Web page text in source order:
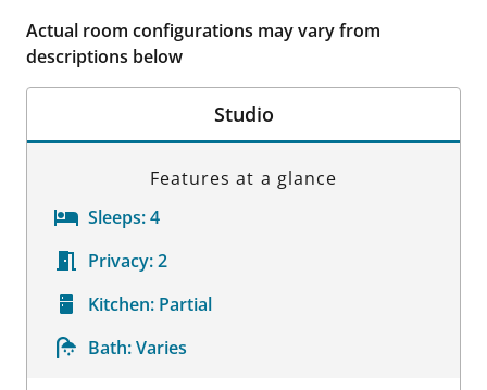
Actual room configurations may vary from
descriptions below
Studio
Features at a glance
Sleeps:4
Privacy:2
Kitchen: Partial
Bath:Varies